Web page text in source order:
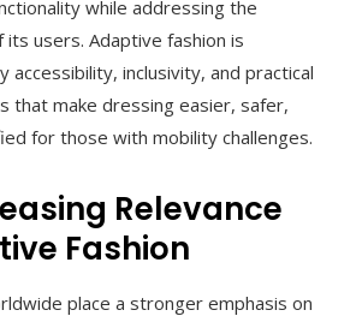
while addressing the
its users. Adaptive fashion is
accessibility, inclusivity, and practical
that make dressing easier, safer,
for those with mobility challenges.
Relevance
Fashion
place a stronger emphasis on